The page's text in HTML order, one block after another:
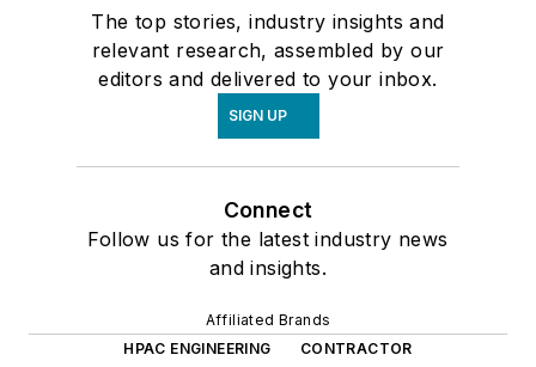
The top stories, industry insights and
relevant research, assembled by our
editors and delivered to your inbox.
SIGN UP
Connect
Follow us for the latest industry news
and insights.
Affiliated Brands
HPAC ENGINEERING
CONTRACTOR